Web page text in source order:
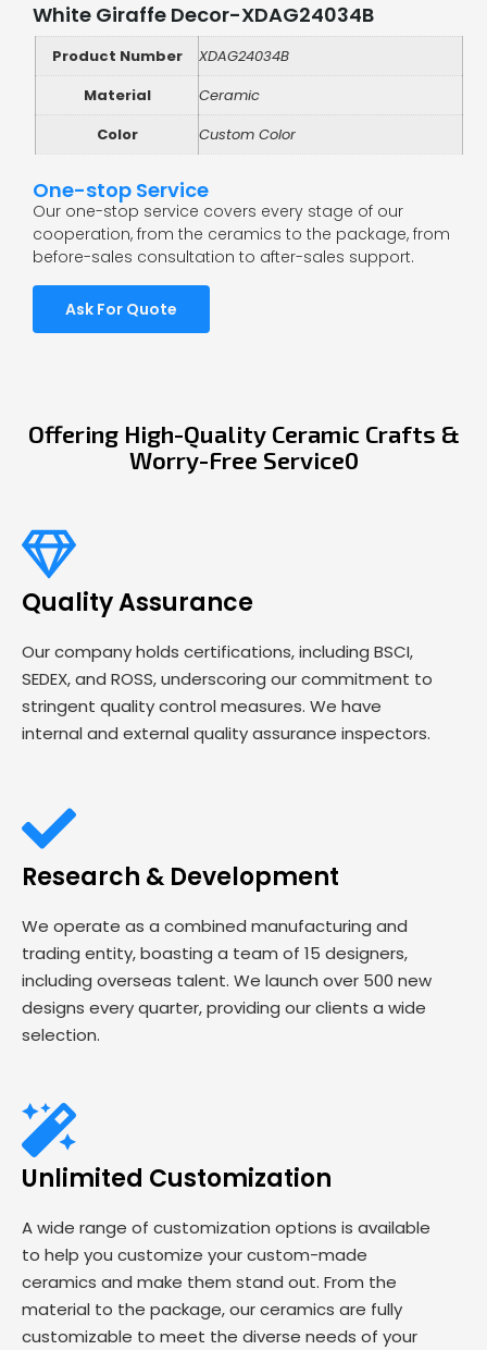
White Giraffe Decor-XDAG24034B
Product Number
XDAG24034B
Material
Ceramic
Color
Custom Color
One-stop Service
Our one-stop service covers every stage of our
cooperation, from the ceramics to the package, from
before-sales consultation to after-sales support.
Ask For Quote
Offering High-Quality Ceramic Crafts &
Worry-Free Service0
Quality Assurance
Our company holds certifications, including BSCI,
SEDEX, and ROSS, underscoring our commitment to
stringent quality control measures. We have
internal and external quality assurance inspectors.
Research & Development
We operate as a combined manufacturing and
trading entity, boasting a team of 15 designers,
including overseas talent. We launch over 500 new
designs every quarter, providing our clients a wide
selection.
Unlimited Customization
A wide range of customization options is available
to help you customize your custom-made
ceramics and make them stand out. From the
material to the package, our ceramics are fully
customizable to meet the diverse needs of your